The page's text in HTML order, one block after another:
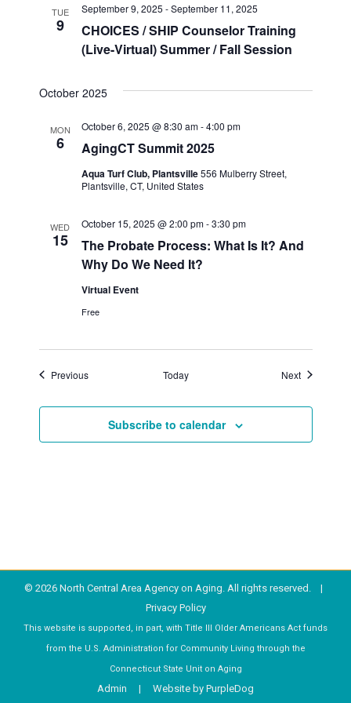
TUE
9
CHOICES / SHIP Counselor Training
(Live-Virtual) Summer / Fall Session
September 9, 2025 -September 11, 2025
October 2025
MON
6 AgingCT Summit 2025
October 6, 2025 @ 8:30 am-4:00 pm
Aqua Turf Club, Plantsville556 Mulberry Street,
Plantsville, CT, United States
WED
15
The Probate Process: What Is It? And
Why Do We Need It?
October 15, 2025 @ 2:00 pm-3:30 pm
Virtual Event
Free
PreviousEvents Today NextEvents
Subscribe to calendar
© 2026 North Central Area Agency on Aging. All rights reserved. |
Privacy Policy
This website is supported, in part, with Title III Older Americans Act funds
from the U.S. Administration for Community Living through the
Connecticut State Unit on Aging
Admin | Website by PurpleDog